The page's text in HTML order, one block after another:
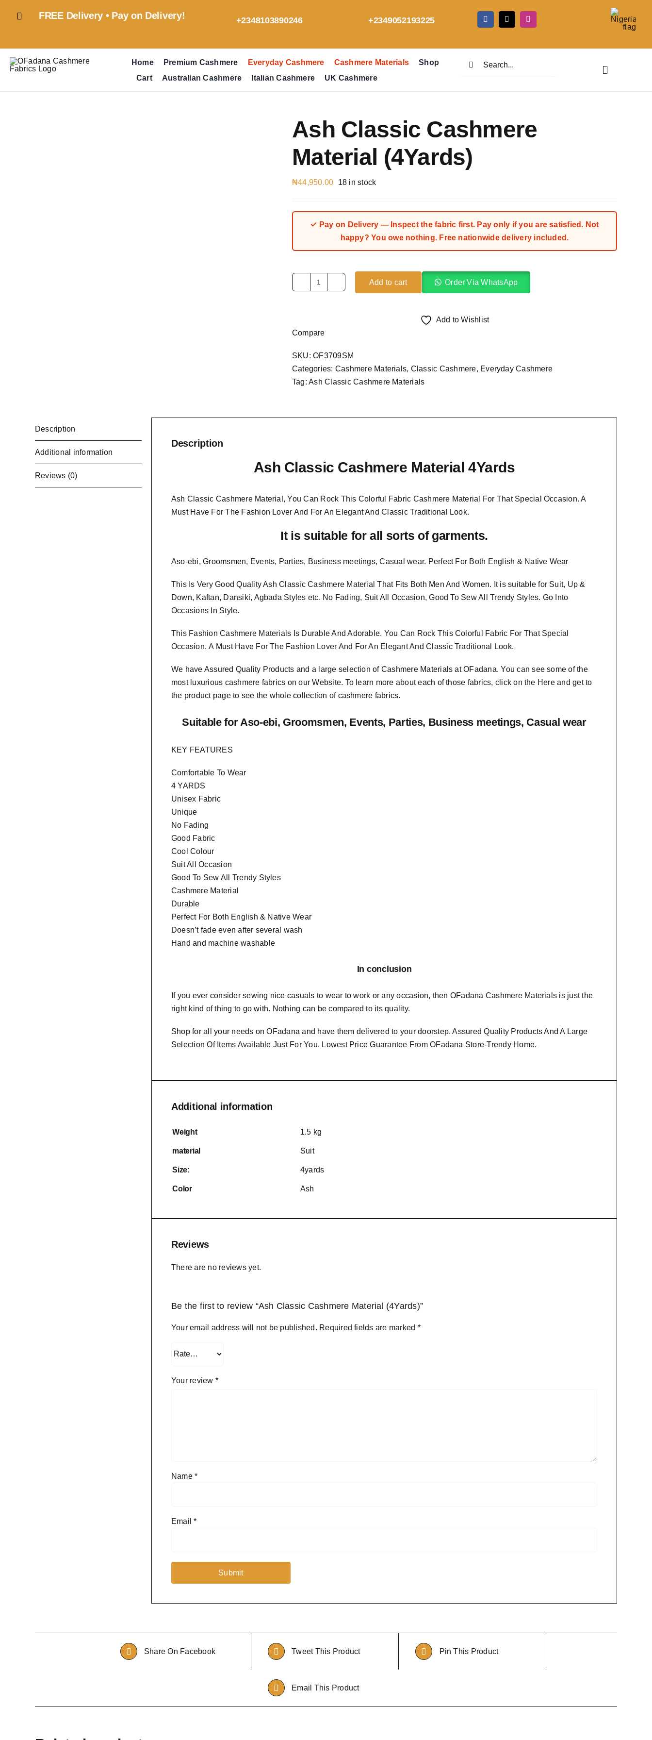
FREE Delivery • Pay on Delivery! +2348103890246 +2349052193225
Home Premium Cashmere Everyday Cashmere Cashmere Materials
Shop
Cart
Australian Cashmere Italian Cashmere UK Cashmere
Ash Classic Cashmere
Material (4Yards)
₦44,950.00 18 in stock
✓ Pay on Delivery — Inspect the fabric first. Pay only if you are satisfied. Not
happy? You owe nothing. Free nationwide delivery included.
quantity
Add to cart Order Via WhatsApp
Add to Wishlist
Compare
SKU:OF3709SM
Categories: Cashmere Materials, Classic Cashmere, Everyday Cashmere
Tag:Ash Classic Cashmere Materials
Description
Additional information
Reviews (0)
Description
Ash Classic Cashmere Material 4Yards
Ash Classic Cashmere Material, You Can Rock This Colorful Fabric Cashmere Material
For That Special Occasion. A
Must Have For The Fashion Lover And For An Elegant AndClassic Traditional Look.
It is suitable for all sorts of garments.
Aso-ebi, Groomsmen, Events, Parties, Business meetings, Casual wear. Perfect For Both English & Native Wear
This Is Very Good Quality Ash Classic Cashmere MaterialThat Fits Both Men And Women. It is suitable for Suit, Up &
Down, Kaftan, Dansiki, Agbada Styles etc. No Fading, Suit All Occasion, Good To Sew All Trendy Styles. Go Into
Occasions In Style.
This Fashion Cashmere Materials Is Durable And Adorable. You Can Rock This Colorful Fabric For That Special
Occasion. A Must Have For The Fashion Lover And For An Elegant And Classic Traditional Look.
We have Assured Quality Products and a large selection of Cashmere Materials at OFadana. You can see some of the
most luxurious cashmere fabrics on our Website. To learn more about each of those fabrics, click on the Hereand get to
the product page to see the whole collection of cashmere fabrics.
Suitablefor Aso-ebi, Groomsmen, Events, Parties, Business meetings, Casual wear
KEY FEATURES
Comfortable To Wear
4 YARDS
Unisex Fabric
Unique
No Fading
Good Fabric
Cool Colour
Suit All Occasion
Good To Sew All Trendy Styles
Cashmere Material
Durable
Perfect For Both English & Native Wear
Doesn’t fade even after several wash
Hand and machine washable
In conclusion
If you ever consider sewing nice casuals to wear to work or any occasion, then OFadana Cashmere Materials is just the
right kind of thing to go with. Nothing can be compared to its quality.
Shop for all your needs on OFadana and have them delivered to your doorstep. Assured Quality Products And A Large
Selection Of Items Available Just For You. Lowest Price Guarantee From OFadana Store-Trendy Home.
Additional information
Weight 1.5 kg
material Suit
Size: 4yards
Color Ash
Reviews
There are no reviews yet.
Be the first to review “Ash Classic Cashmere Material (4Yards)”
Your email address will not be published. Required fields are marked *
Your review *
Name*
Email*
Share On Facebook Tweet This Product Pin This Product
Email This Product